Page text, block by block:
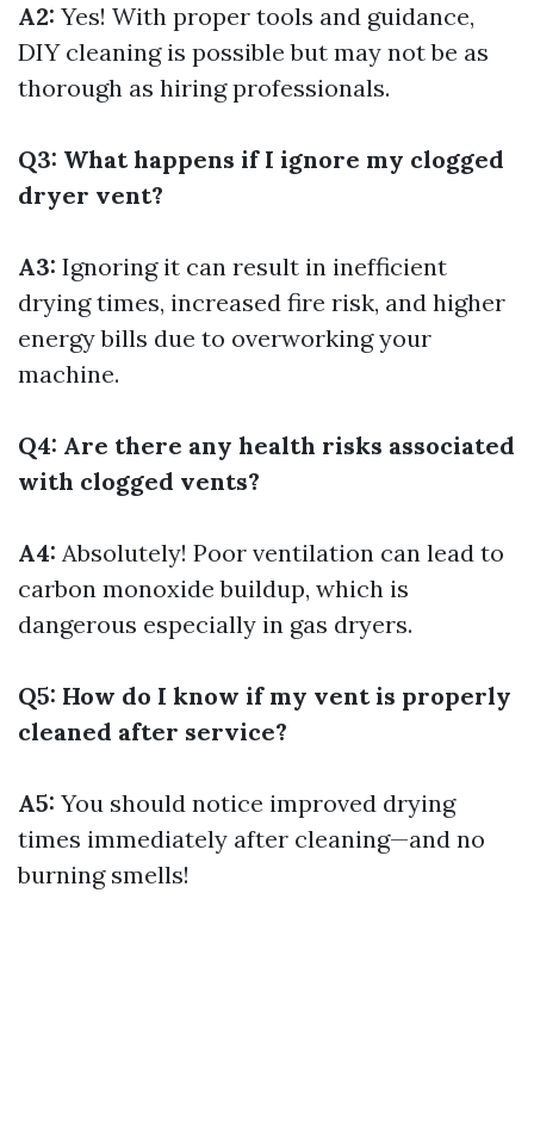
A2: Yes! With proper tools and guidance,
DIY cleaning is possible but may not be as
thorough as hiring professionals.
Q3: What happens if I ignore my clogged
dryer vent?
A3: Ignoring it can result in inefficient
drying times, increased fire risk, and higher
energy bills due to overworking your
machine.
Q4: Are there any health risks associated
with clogged vents?
A4: Absolutely! Poor ventilation can lead to
carbon monoxide buildup, which is
dangerous especially in gas dryers.
Q5: How do I know if my vent is properly
cleaned after service?
A5: You should notice improved drying
times immediately after cleaning—and no
burning smells!